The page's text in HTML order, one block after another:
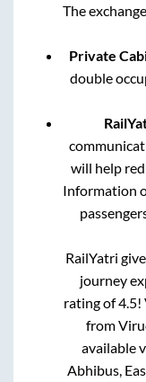
The
Private
double
will help
Information
RailYatri
journey
rating of
from
available
Abhibus,